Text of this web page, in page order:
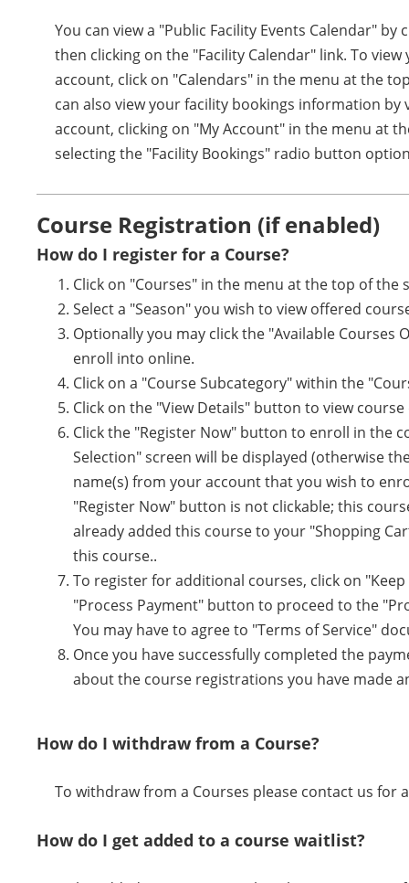
You can view a "Public Facility Events Calendar"
then clicking on the "Facility Calendar" link. To
account, click on "Calendars" in the menu at the
can also view your facility bookings information
account, clicking on "My Account" in the menu at
selecting the "Facility Bookings" radio button
Course Registration (if enabled)
How do I register for a Course?
Click on "Courses" in the menu at the top of the
Select a "Season" you wish to view offered
Optionally you may click the "Available
enroll into online.
Click on a "Course Subcategory" within the
Click on the "View Details" button to view course
Click the "Register Now" button to enroll in the
Selection" screen will be displayed (otherwise
name(s) from your account that you wish to
"Register Now" button is not clickable; this
already added this course to your "Shopping
this course..
To register for additional courses, click on
"Process Payment" button to proceed to the
You may have to agree to "Terms of Service"
Once you have successfully completed the
about the course registrations you have made
How do I withdraw from a Course?
To withdraw from a Courses please contact us for
How do I get added to a course waitlist?